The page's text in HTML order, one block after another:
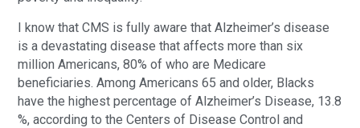
I know that CMS is fully aware that Alzheimer’s disease
is a devastating disease that affects more than six
million Americans, 80% of who are Medicare
beneficiaries. Among Americans 65 and older, Blacks
have the highest percentage of Alzheimer’s Disease, 13.8
%, according to the Centers of Disease Control and